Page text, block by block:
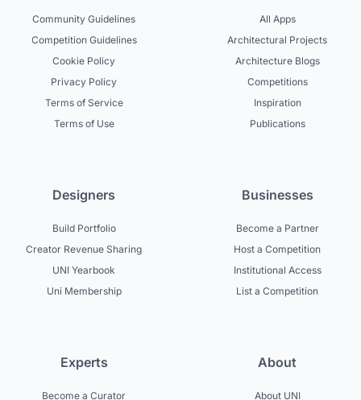
Community Guidelines
Competition Guidelines
Cookie Policy
Privacy Policy
Terms of Service
Terms of Use
All Apps
Architectural Projects
Architecture Blogs
Competitions
Inspiration
Publications
Designers
Build Portfolio
Creator Revenue Sharing
UNI Yearbook
Uni Membership
Businesses
Become a Partner
Host a Competition
Institutional Access
List a Competition
Experts
Become a Curator
About
About UNI